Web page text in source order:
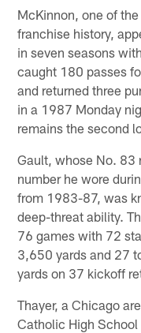
McKinnon, one of
franchise history,
in seven seasons
caught 180 passes
and returned three
in a 1987 Monday
remains the second
Gault, whose No. 83
number he wore
from 1983-87, was
deep-threat ability.
76 games with 72
3,650 yards and 27
yards on 37 kickoff
Thayer, a Chicago
Catholic High School